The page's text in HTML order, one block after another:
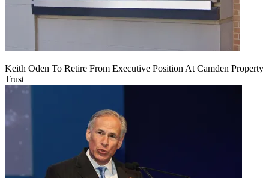
Keith Oden To Retire From Executive Position At Camden Property
Trust